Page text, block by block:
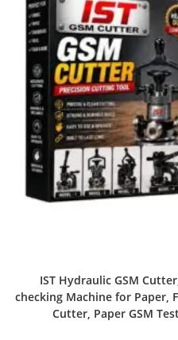
IST Hydraulic GSM
checking Machine for Paper,
Cutter, Paper GSM